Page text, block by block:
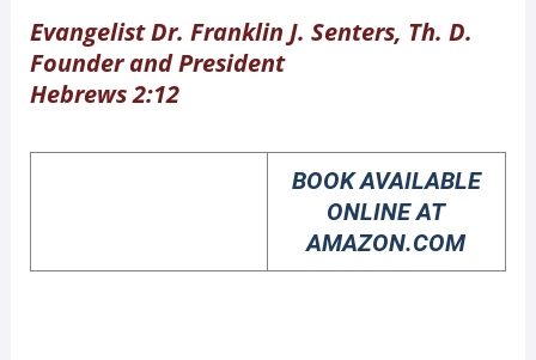
Evangelist Dr. Franklin J. Senters, Th. D.
Founder and President
Hebrews 2:12
BOOK AVAILABLE
ONLINE AT
AMAZON.COM